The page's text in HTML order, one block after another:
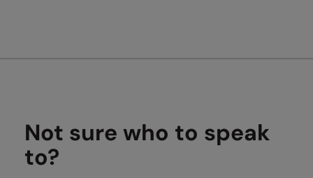
Not sure who to speak
to?